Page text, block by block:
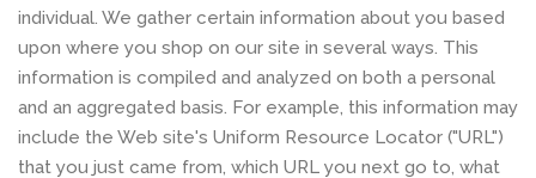
individual. We gather certain information about you based
upon where you shop on our site in several ways. This
information is compiled and analyzed on both a personal
and an aggregated basis. For example, this information may
include the Web site's Uniform Resource Locator ("URL")
that you just came from, which URL you next go to, what